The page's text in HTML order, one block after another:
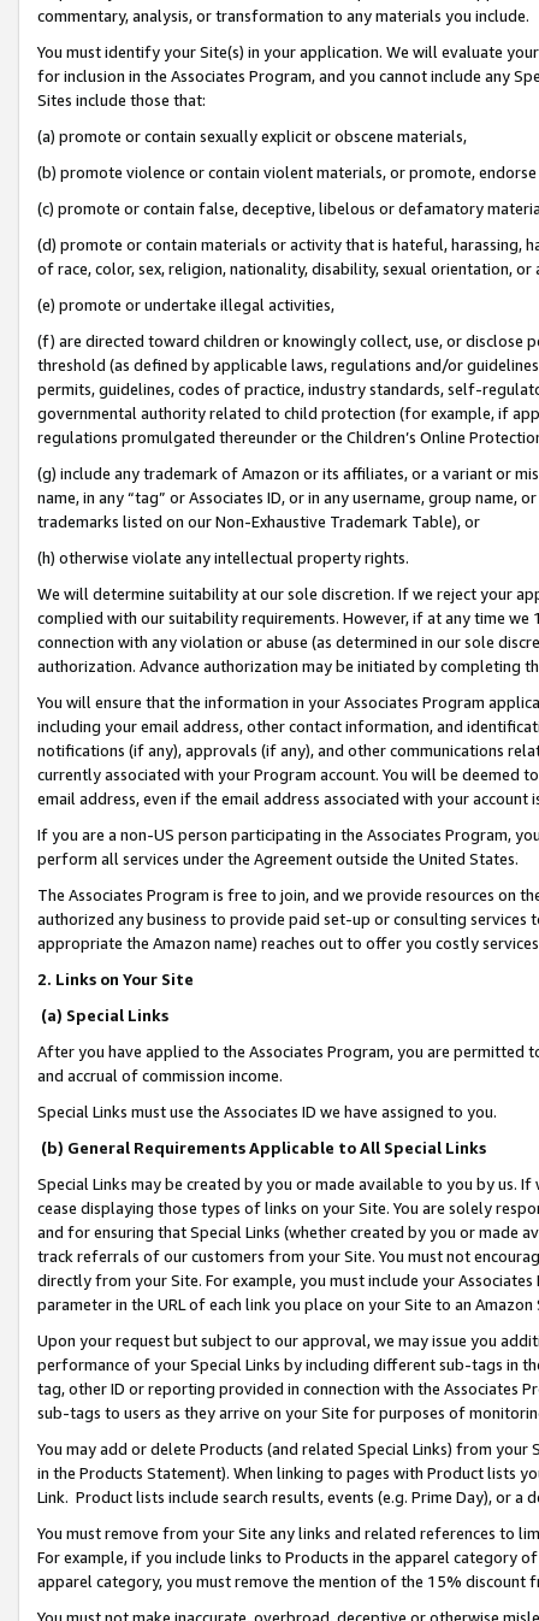
commentary, analysis, or transformation to any materials you include.
You must identify your Site(s) in your application. We will evaluate
for inclusion in the Associates Program, and you cannot include any
Sites include those that:
(a) promote or contain sexually explicit or obscene materials,
(b) promote violence or contain violent materials, or promote,
(c) promote or contain false, deceptive, libelous or defamatory
(d) promote or contain materials or activity that is hateful, harassing,
of race, color, sex, religion, nationality, disability, sexual orientation, or
(e) promote or undertake illegal activities,
(f) are directed toward children or knowingly collect, use, or
threshold (as defined by applicable laws, regulations and/or
permits, guidelines, codes of practice, industry standards, self-
governmental authority related to child protection (for example, if
regulations promulgated thereunder or the Children’s Online
(g) include any trademark of Amazon or its affiliates, or a variant or
name, in any “tag” or Associates ID, or in any username, group
trademarks listed on our Non-Exhaustive Trademark Table), or
(h) otherwise violate any intellectual property rights.
We will determine suitability at our sole discretion. If we reject your
complied with our suitability requirements. However, if at any time
connection with any violation or abuse (as determined in our sole
authorization. Advance authorization may be initiated by completing
You will ensure that the information in your Associates Program
including your email address, other contact information, and
notifications (if any), approvals (if any), and other communications
currently associated with your Program account. You will be deemed
email address, even if the email address associated with your account
If you are a non-US person participating in the Associates Program,
perform all services under the Agreement outside the United States.
The Associates Program is free to join, and we provide resources on
authorized any business to provide paid set-up or consulting
appropriate the Amazon name) reaches out to offer you costly
2. Links on Your Site
(a) Special Links
After you have applied to the Associates Program, you are permitted
and accrual of commission income.
Special Links must use the Associates ID we have assigned to you.
(b) General Requirements Applicable to All Special Links
Special Links may be created by you or made available to you by us.
cease displaying those types of links on your Site. You are solely
and for ensuring that Special Links (whether created by you or
track referrals of our customers from your Site. You must not
directly from your Site. For example, you must include your
parameter in the URL of each link you place on your Site to an
Upon your request but subject to our approval, we may issue you
performance of your Special Links by including different sub-tags in
tag, other ID or reporting provided in connection with the Associates
sub-tags to users as they arrive on your Site for purposes of
You may add or delete Products (and related Special Links) from
in the Products Statement). When linking to pages with Product lists
Link. Product lists include search results, events (e.g. Prime Day), or a
You must remove from your Site any links and related references to
For example, if you include links to Products in the apparel category
apparel category, you must remove the mention of the 15% discount
You must not make inaccurate, overbroad, deceptive or otherwise